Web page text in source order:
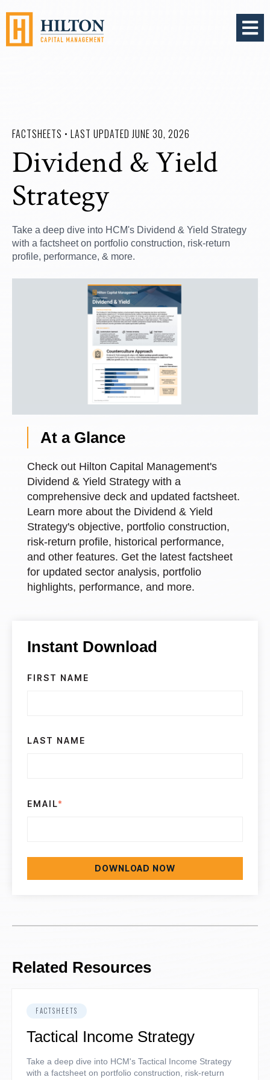
OPEN
FACTSHEETS • LAST UPDATED JUNE 30, 2026
Dividend & Yield
Strategy
Take a deep dive into HCM's Dividend & Yield Strategy
with a factsheet on portfolio construction, risk-return
profile, performance, & more.
At a Glance
Check out Hilton Capital Management's
Dividend & Yield Strategy with a
comprehensive deck and updated factsheet.
Learn more about the Dividend & Yield
Strategy's objective, portfolio construction,
risk-return profile, historical performance,
and other features. Get the latest factsheet
for updated sector analysis, portfolio
highlights, performance, and more.
Instant Download
FIRST NAME
LAST NAME
EMAIL*
Related Resources
FACTSHEETS
Tactical Income Strategy
Take a deep dive into HCM's Tactical Income Strategy
with a factsheet on portfolio construction, risk-return